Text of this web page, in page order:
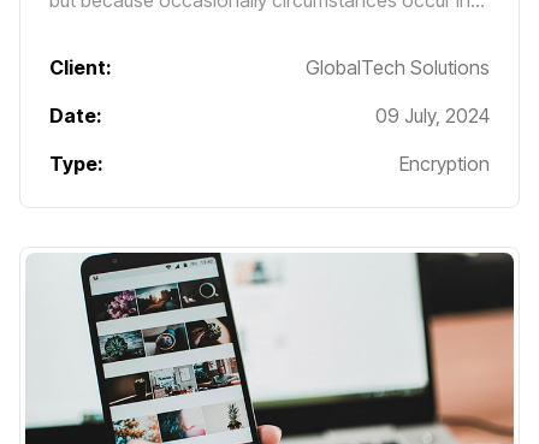
pleasure.
Client:
GlobalTech Solutions
Date:
09 July, 2024
Type:
Encryption